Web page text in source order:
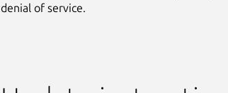
denial of service.